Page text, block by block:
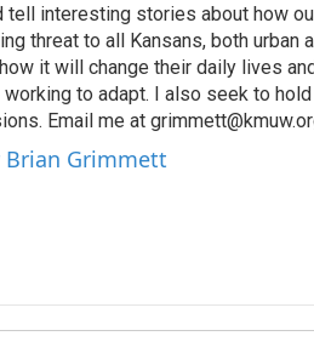
tell interesting stories about how
threat to all Kansans, both urban
it will change their daily lives
to adapt. I also seek to
Email me at
Brian Grimmett